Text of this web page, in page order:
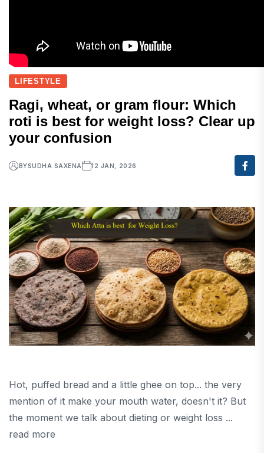
LIFESTYLE
Ragi, wheat, or gram flour: Which
roti is best for weight loss? Clear up
your confusion
BYSUDHA SAXENA 12 JAN, 2026
Hot, puffed bread and a little ghee on top... the very
mention of it make your mouth water, doesn't it? But
the moment we talk about dieting or weight loss ...
read more